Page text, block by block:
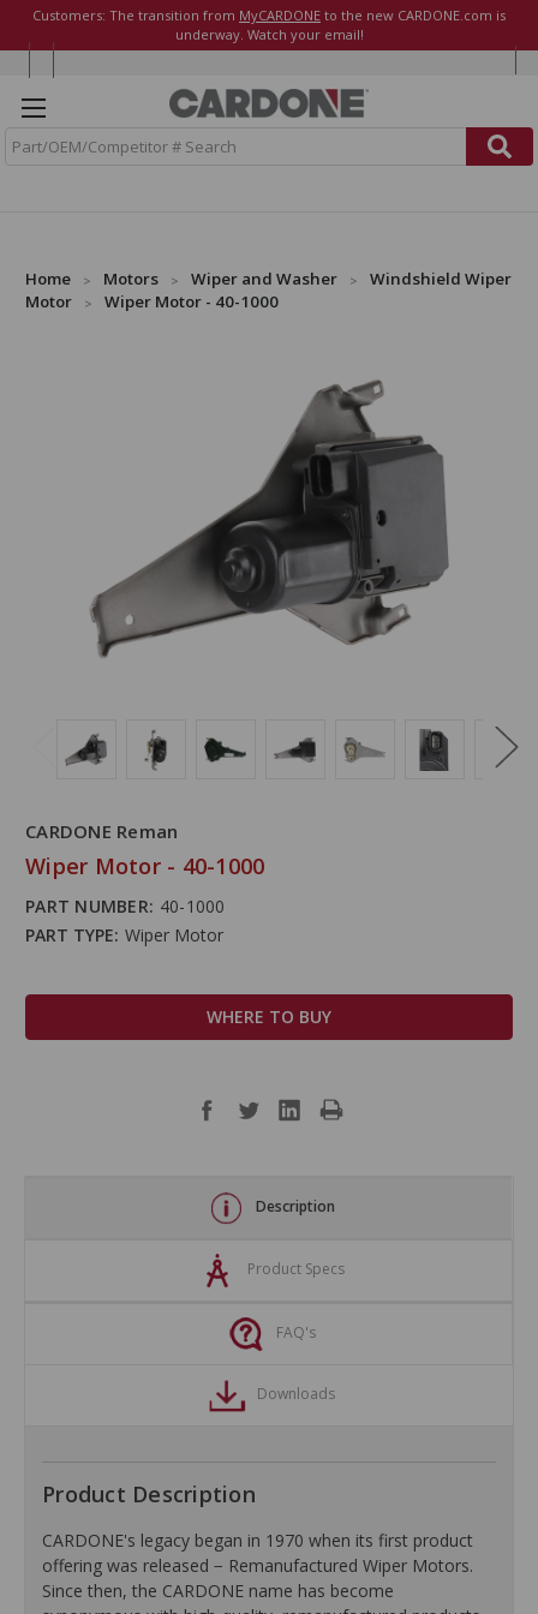
Customers: The transition from MyCARDONE to the new CARDONE.com is
underway. Watch your email!
Home Motors Wiper and Washer
Windshield Wiper
Motor
Wiper Motor - 40-1000
CARDONE Reman
Wiper Motor - 40-1000
PART NUMBER: 40-1000
PART TYPE: Wiper Motor
WHERE TO BUY
Description
Product Specs
FAQ's
Downloads
Product Description
CARDONE's legacy began in 1970 when its first product
offering was released − Remanufactured Wiper Motors.
Since then, the CARDONE name has become